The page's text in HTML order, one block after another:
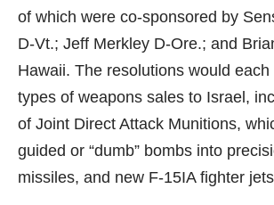
of which were co-sponsored by
D-Vt.; Jeff Merkley D-Ore.; and
Hawaii. The resolutions would
types of weapons sales to Israel,
of Joint Direct Attack Munitions,
guided or “dumb” bombs into
missiles, and new F-15IA fighter